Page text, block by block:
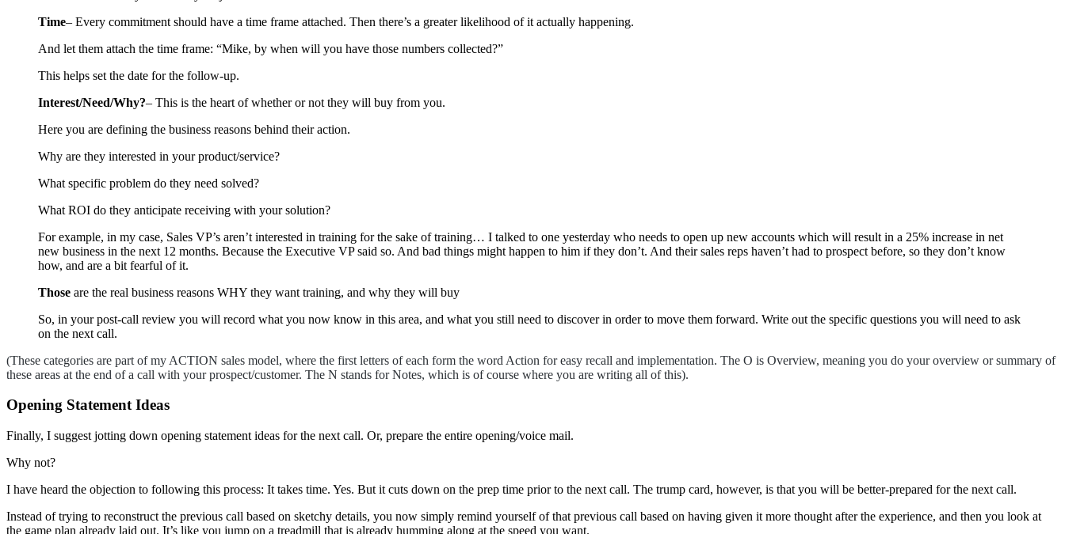
Time– Every commitment should have a time frame attached. Then there’s a greater likelihood of it actually happening.
And let them attach the time frame: “Mike, by when will you have those numbers collected?”
This helps set the date for the follow-up.
Interest/Need/Why?– This is the heart of whether or not they will buy from you.
Here you are defining the business reasons behind their action.
Why are they interested in your product/service?
What specific problem do they need solved?
What ROI do they anticipate receiving with your solution?
For example, in my case, Sales VP’s aren’t interested in training for the sake of training… I talked to one yesterday who needs to open up new accounts which will result in a 25% increase in net
new business in the next 12 months. Because the Executive VP said so. And bad things might happen to him if they don’t. And their sales reps haven’t had to prospect before, so they don’t know
how, and are a bit fearful of it.
Those are the real business reasons WHY they want training, and why they will buy
So, in your post-call review you will record what you now know in this area, and what you still need to discover in order to move them forward. Write out the specific questions you will need to ask
on the next call.
(These categories are part of my ACTION sales model, where the first letters of each form the word Action for easy recall and implementation. The O is Overview, meaning you do your overview or summary of
these areas at the end of a call with your prospect/customer. The N stands for Notes, which is of course where you are writing all of this).
Opening Statement Ideas
Finally, I suggest jotting down opening statement ideas for the next call. Or, prepare the entire opening/voice mail.
Why not?
I have heard the objection to following this process: It takes time. Yes. But it cuts down on the prep time prior to the next call. The trump card, however, is that you will be better-prepared for the next call.
Instead of trying to reconstruct the previous call based on sketchy details, you now simply remind yourself of that previous call based on having given it more thought after the experience, and then you look at
the game plan already laid out. It’s like you jump on a treadmill that is already humming along at the speed you want.